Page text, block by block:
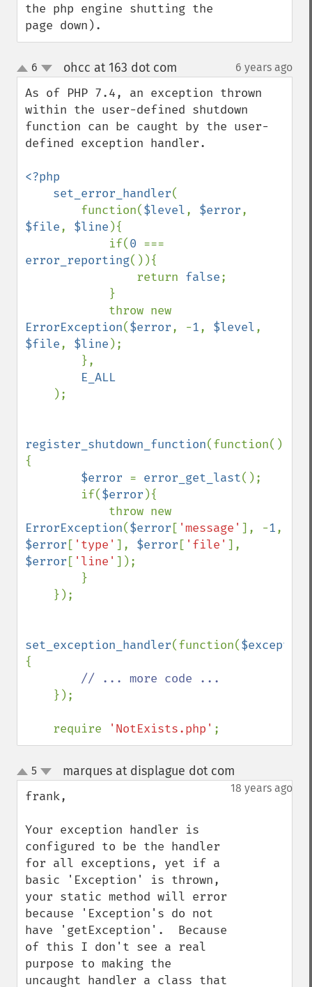
the php engine shutting the
page down).
up
down
6 ohcc at 163 dot com 6 years ago
As of PHP 7.4, an exception thrown
within the user-defined shutdown
function can be caught by the user-
defined exception handler.
<?php
    set_error_handler
(
        function(
$level, $error
$file, $line ){
            if(
0
error_reporting()){
                return
false;
ErrorException($error, -1, $level
$file, $line );
E_ALL
);
register_shutdown_function(function()
{
$error = error_get_last();
        if(
$error ){
ErrorException($error [ 'message' ], -1
$error [ 'type' ], $error [ 'file'
$error [ 'line' ]);
set_exception_handler(function($exception
{
// ... more code ...
});
    require
'NotExists.php' ;
up
down
5 marques at displague dot com
18 years ago
frank,
Your exception handler is
configured to be the handler
for all exceptions, yet if a
basic 'Exception' is thrown,
your static method will error
because 'Exception's do not
have 'getException'.  Because
of this I don't see a real
purpose to making the
uncaught handler a class that